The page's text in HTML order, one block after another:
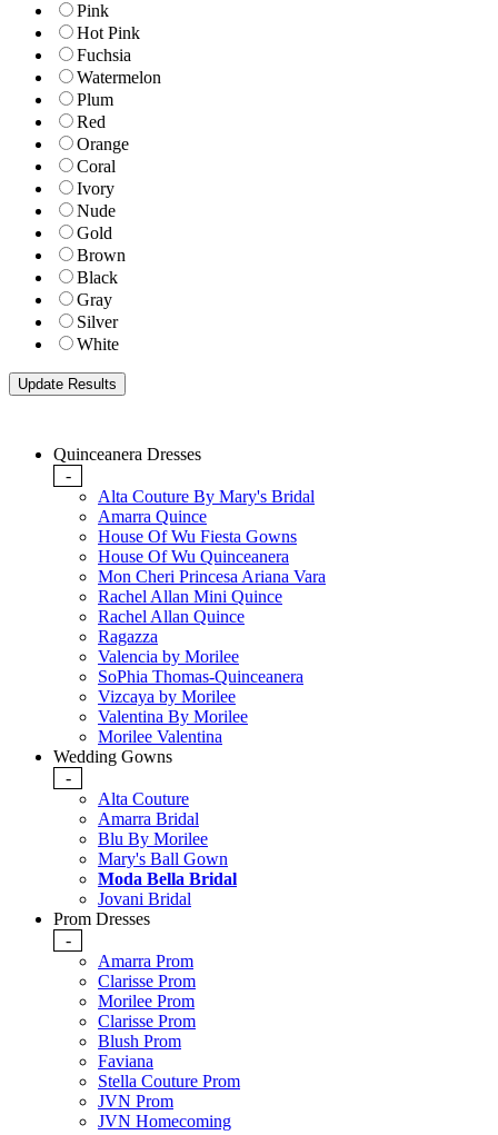
Pink
Hot Pink
Fuchsia
Watermelon
Plum
Red
Orange
Coral
Ivory
Nude
Gold
Brown
Black
Gray
Silver
White
Quinceanera Dresses
-
Alta Couture By Mary's Bridal
Amarra Quince
House Of Wu Fiesta Gowns
House Of Wu Quinceanera
Mon Cheri Princesa Ariana Vara
Rachel Allan Mini Quince
Rachel Allan Quince
Ragazza
Valencia by Morilee
SoPhia Thomas-Quinceanera
Vizcaya by Morilee
Valentina By Morilee
Morilee Valentina
Wedding Gowns
-
Alta Couture
Amarra Bridal
Blu By Morilee
Mary's Ball Gown
Moda Bella Bridal
Jovani Bridal
Prom Dresses
-
Amarra Prom
Clarisse Prom
Morilee Prom
Clarisse Prom
Blush Prom
Faviana
Stella Couture Prom
JVN Prom
JVN Homecoming